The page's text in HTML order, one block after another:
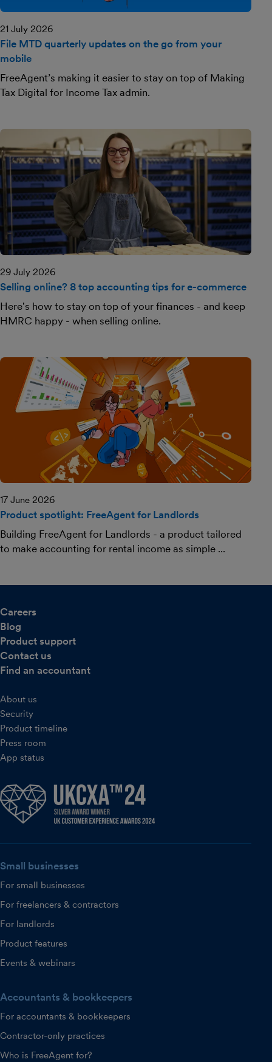
21 July 2026
File MTD quarterly updates on the go from your
mobile
FreeAgent’s making it easier to stay on top of Making
Tax Digital for Income Tax admin.
29 July 2026
Selling online? 8 top accounting tips for e-commerce
Here's how to stay on top of your finances - and keep
HMRC happy - when selling online.
17 June 2026
Product spotlight: FreeAgent for Landlords
Building FreeAgent for Landlords - a product tailored
to make accounting for rental income as simple ...
Careers
Blog
Product support
Contact us
Find an accountant
About us
Security
Product timeline
Press room
App status
Small businesses
For small businesses
For freelancers & contractors
For landlords
Product features
Events & webinars
Accountants & bookkeepers
For accountants & bookkeepers
Contractor-only practices
Who is FreeAgent for?